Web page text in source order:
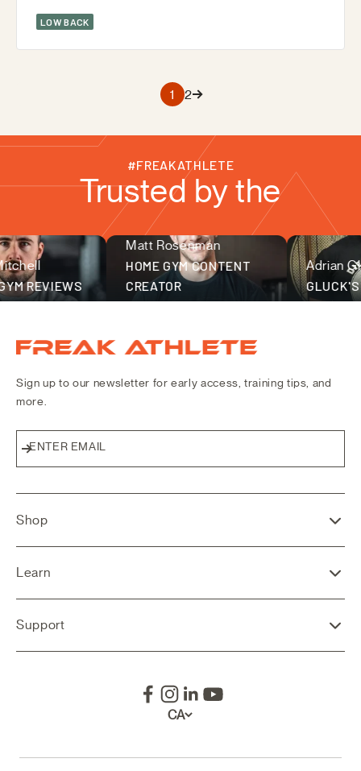
LOW BACK
1 2
#FREAKATHLETE
Trusted by the
REVIEWS
Matt Rosenman
HOME GYM CONTENT
CREATOR
Adrian
GLUCK'S
fitness community
Freak Athlete Canada
Sign up to our newsletter for early access, training tips, and
more.
ENTER EMAIL
Subscribe
Shop
Learn
Support
CA